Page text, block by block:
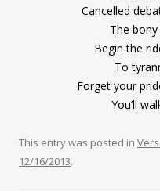
Cancelled
The
Begin the
To
Forget your
You’ll
This entry was posted in
12/16/2013.